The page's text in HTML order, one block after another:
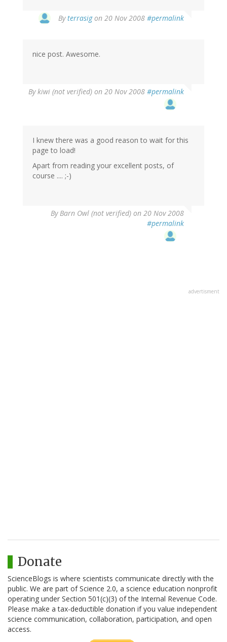
Byterrasigon 20 Nov 2008 #permalink
nice post. Awesome.
Bykiwi (not verified) on 20 Nov 2008 #permalink
I knew there was a good reason to wait for this
page to load!
Apart from reading your excellent posts, of
course .... ;-)
ByBarn Owl (not verified) on 20 Nov 2008
#permalink
advertisment
Donate
ScienceBlogs is where scientists communicate directly with the
public. We are part of Science 2.0, a science education nonprofit
operating under Section 501(c)(3) of the Internal Revenue Code.
Please make a tax-deductible donation if you value independent
science communication, collaboration, participation, and open
access.